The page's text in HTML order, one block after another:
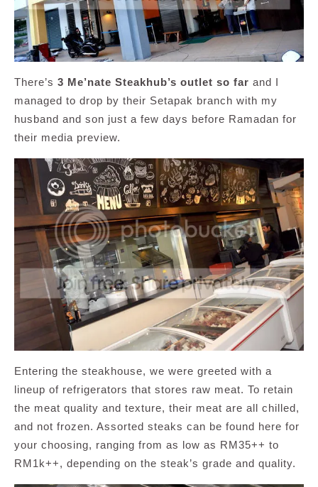
There’s 3 Me’nate Steakhub’s outlet so far and I
managed to drop by their Setapak branch with my
husband and son just a few days before Ramadan for
their media preview.
Entering the steakhouse, we were greeted with a
lineup of refrigerators that stores raw meat. To retain
the meat quality and texture, their meat are all chilled,
and not frozen. Assorted steaks can be found here for
your choosing, ranging from as low as RM35++ to
RM1k++, depending on the steak’s grade and quality.